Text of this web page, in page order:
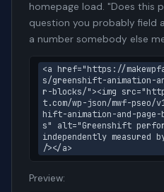
homepage load. "Does this
question you probably field
a number somebody else
<a href="https://
s/greenshift-animation-
r-blocks/"><img
t.com/wp-json/mwf-pseo/
hift-animation-and-
s" alt="Greenshift
independently measured by
/></a>
Preview: